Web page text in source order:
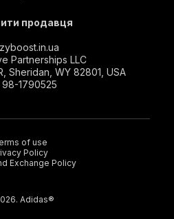
продавця
Partnerships LLC
Sheridan, WY 82801, USA
98-1790525
Adidas®
of use
Policy
Exchange Policy